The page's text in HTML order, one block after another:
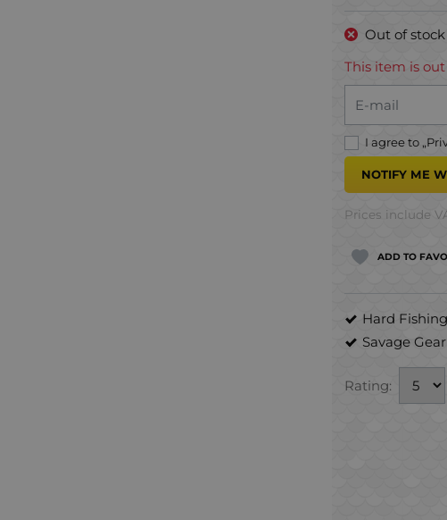
Out of stock
This item is
E-mail
I agree to „
NOTIFY ME
Prices include
ADD TO
Hard
Savage Gear
Rating: